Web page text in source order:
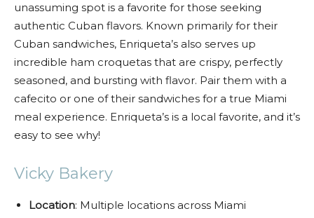
unassuming spot is a favorite for those seeking
authentic Cuban flavors. Known primarily for their
Cuban sandwiches, Enriqueta’s also serves up
incredible ham croquetas that are crispy, perfectly
seasoned, and bursting with flavor. Pair them with a
cafecito or one of their sandwiches for a true Miami
meal experience. Enriqueta’s is a local favorite, and it’s
easy to see why!
Vicky Bakery
Location: Multiple locations across Miami